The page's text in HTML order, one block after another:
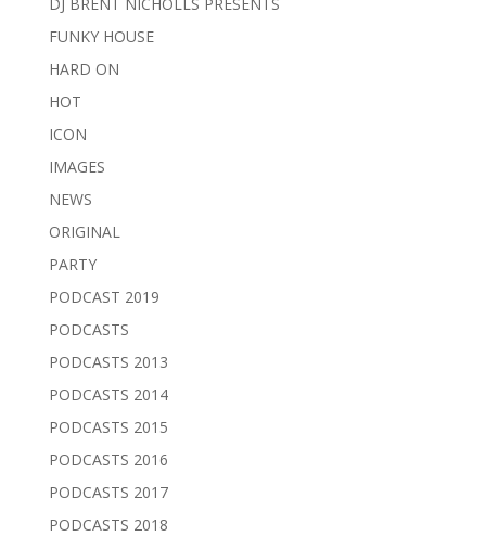
FUNKY HOUSE
HARD ON
HOT
ICON
IMAGES
NEWS
ORIGINAL
PARTY
PODCAST 2019
PODCASTS
PODCASTS 2013
PODCASTS 2014
PODCASTS 2015
PODCASTS 2016
PODCASTS 2017
PODCASTS 2018